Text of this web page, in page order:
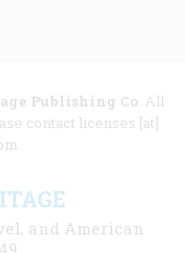
Publishing Co. All
contact licenses [at]
and American